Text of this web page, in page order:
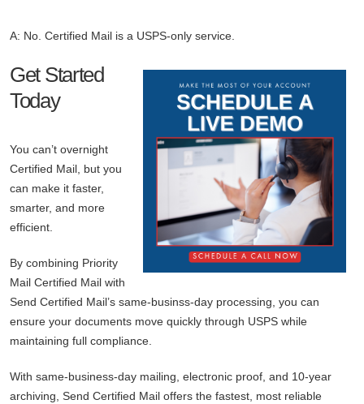
A: No. Certified Mail is a USPS-only service.
Get Started
Today
You can’t overnight
Certified Mail, but you
can make it faster,
smarter, and more
efficient.
By combining Priority
Mail Certified Mail with
Send Certified Mail’s same-businss-day processing, you can
ensure your documents move quickly through USPS while
maintaining full compliance.
With same-business-day mailing, electronic proof, and 10-year
archiving, Send Certified Mail offers the fastest, most reliable